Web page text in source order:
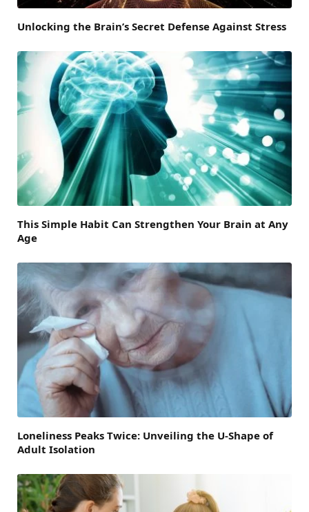
Unlocking the Brain’s Secret Defense Against Stress
This Simple Habit Can Strengthen Your Brain at Any
Age
Loneliness Peaks Twice: Unveiling the U-Shape of
Adult Isolation